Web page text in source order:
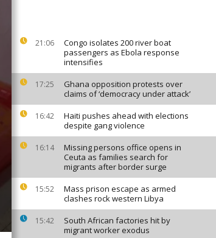
21:06
Congo isolates 200 river boat
passengers as Ebola response
intensifies
17:25
Ghana opposition protests over
claims of ‘democracy under attack’
16:42
Haiti pushes ahead with elections
despite gang violence
16:14
Missing persons office opens in
Ceuta as families search for
migrants after border surge
15:52
Mass prison escape as armed
clashes rock western Libya
15:42
South African factories hit by
migrant worker exodus